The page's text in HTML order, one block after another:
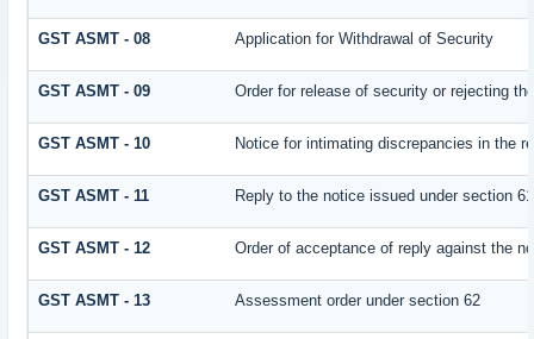
GST ASMT - 08 Application for Withdrawal of Security
GST ASMT - 09 Order for release of security or rejecting
GST ASMT - 10 Notice for intimating discrepancies in the
GST ASMT - 11 Reply to the notice issued under section
GST ASMT - 12 Order of acceptance of reply against the
GST ASMT - 13 Assessment order under section 62